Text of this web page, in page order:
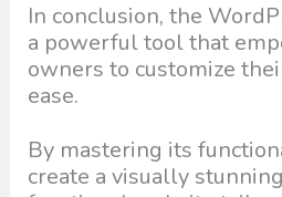
In conclusion, the
a powerful tool that
owners to customize
ease.
By mastering its
create a visually